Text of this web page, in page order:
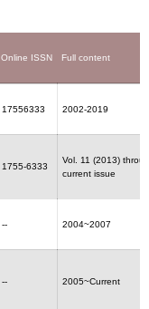
Online ISSN Full content
17556333 2002-2019
1755-6333
Vol. 11 (2013)
current issue
-- 2004~2007
-- 2005~Current